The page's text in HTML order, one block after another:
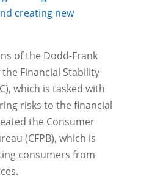
creating new
of the Dodd-Frank
Financial Stability
which is tasked with
risks to the financial
the Consumer
(CFPB), which is
consumers from